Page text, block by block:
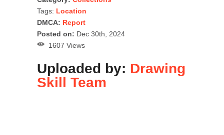
Tags: Location
DMCA: Report
Posted on: Dec 30th, 2024
1607 Views
Uploaded by: Drawing
Skill Team